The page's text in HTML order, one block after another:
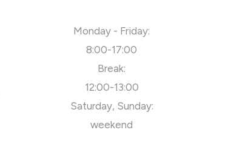
Monday - Friday:
8:00-17:00
Break:
12:00-13:00
Saturday, Sunday:
weekend